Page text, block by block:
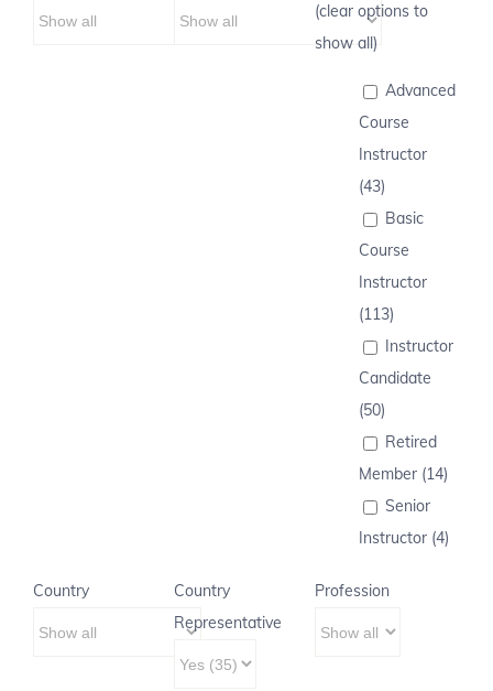
(clear options to
show all)
Advanced
Course
Instructor
(43)
Basic
Course
Instructor
(113)
Instructor
Candidate
(50)
Retired
Member (14)
Senior
Instructor (4)
Country
Country
Representative
Profession